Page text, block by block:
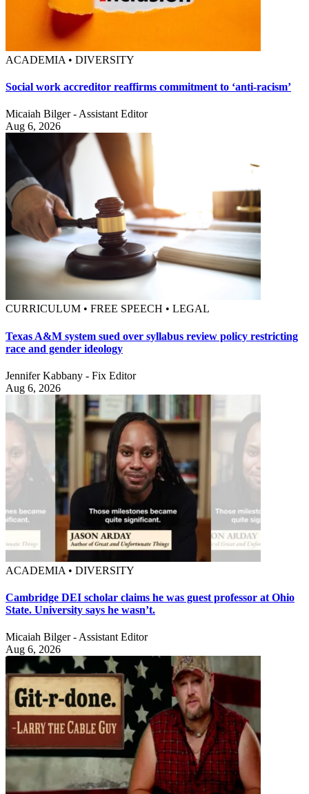
ACADEMIA • DIVERSITY
Social work accreditor reaffirms commitment to ‘anti-racism’
Micaiah Bilger - Assistant Editor
Aug 6, 2026
CURRICULUM • FREE SPEECH • LEGAL
Texas A&M system sued over syllabus review policy restricting
race and gender ideology
Jennifer Kabbany - Fix Editor
Aug 6, 2026
ACADEMIA • DIVERSITY
Cambridge DEI scholar claims he was guest professor at Ohio
State. University says he wasn’t.
Micaiah Bilger - Assistant Editor
Aug 6, 2026